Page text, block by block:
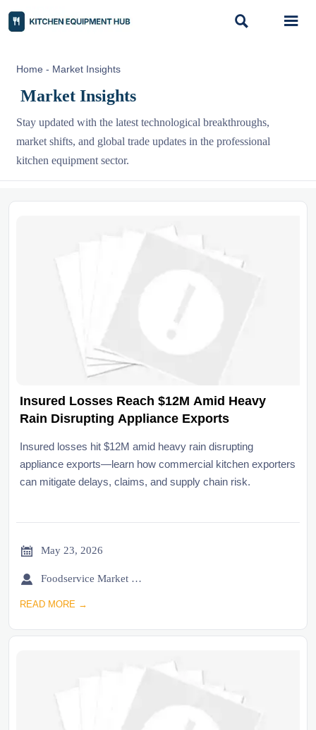
 
Home - Market Insights
Market Insights
Stay updated with the latest technological breakthroughs,
market shifts, and global trade updates in the professional
kitchen equipment sector.
Insured Losses Reach $12M Amid Heavy
Rain Disrupting Appliance Exports
Insured losses hit $12M amid heavy rain disrupting
appliance exports—learn how commercial kitchen exporters
can mitigate delays, claims, and supply chain risk.
 May 23, 2026
 Foodservice Market Research Team
READ MORE →